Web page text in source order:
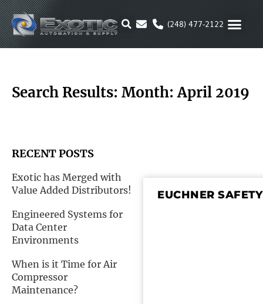
Skip
to
content
(248) 477-2122
Search Results: Month: April 2019
RECENT POSTS
Exotic has Merged with
Value Added Distributors!
Engineered Systems for
Data Center
Environments
When is it Time for Air
Compressor
Maintenance?
EUCHNER